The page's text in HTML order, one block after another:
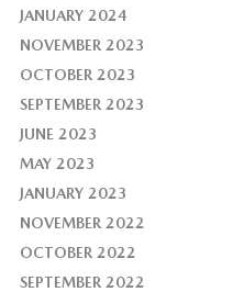
JANUARY 2024
NOVEMBER 2023
OCTOBER 2023
SEPTEMBER 2023
JUNE 2023
MAY 2023
JANUARY 2023
NOVEMBER 2022
OCTOBER 2022
SEPTEMBER 2022